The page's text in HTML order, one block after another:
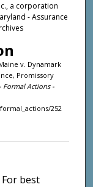
a corporation
- Assurance
v. Dynamark
Promissory
Formal Actions -
252
best